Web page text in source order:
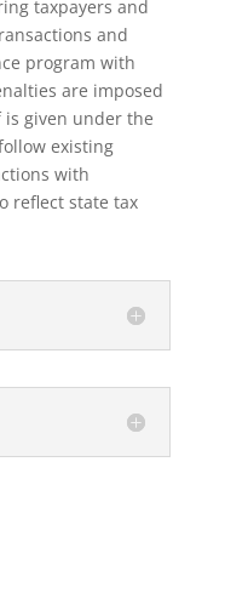
taxpayers and
and
program with
are imposed
given under the
existing
with
reflect state tax